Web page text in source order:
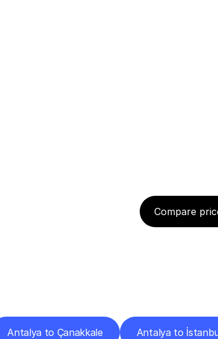
Compare
Antalya to Çanakkale Antalya to